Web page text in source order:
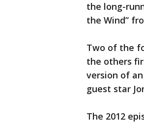
the long-
the Wind”
Two of the
the others
version of
guest star
The 2012